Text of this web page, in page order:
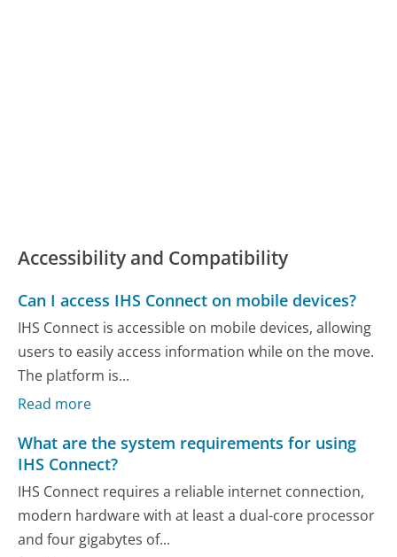
Accessibility and Compatibility
Can I access IHS Connect on mobile devices?
IHS Connect is accessible on mobile devices, allowing
users to easily access information while on the move.
The platform is...
Read more
What are the system requirements for using
IHS Connect?
IHS Connect requires a reliable internet connection,
modern hardware with at least a dual-core processor
and four gigabytes of...